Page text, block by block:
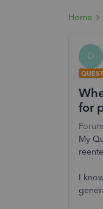
Home
D
for
My
I